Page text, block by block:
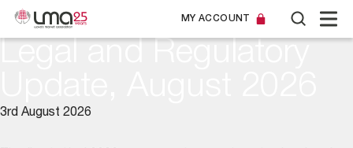
MY ACCOUNT
3rd August 2026